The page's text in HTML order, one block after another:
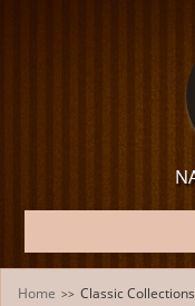
Home >> Classic Collections